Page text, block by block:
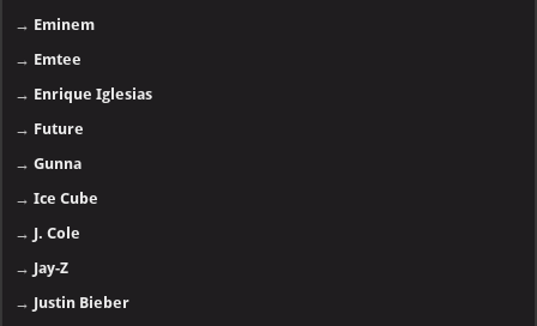
→ Eminem
→ Emtee
→ Enrique Iglesias
→ Future
→Gunna
→Ice Cube
→ J. Cole
→ Jay-Z
→ Justin Bieber